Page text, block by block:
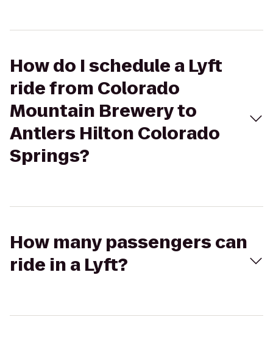
How do I schedule a Lyft
ride from Colorado
Mountain Brewery to
Antlers Hilton Colorado
Springs?
How many passengers can
ride in a Lyft?